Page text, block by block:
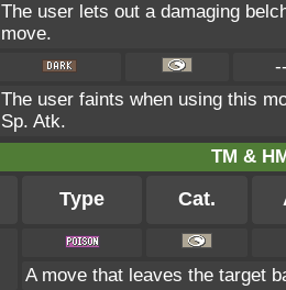
The user lets out a damaging
move.
The user faints when using this
Sp. Atk.
TM &
Type Cat.
A move that leaves the target